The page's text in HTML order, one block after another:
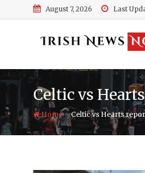
to
August 7, 2026 Last
Celtic vs
Home-Celtic vs Hearts